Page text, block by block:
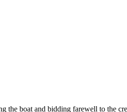
the boat and bidding farewell to the